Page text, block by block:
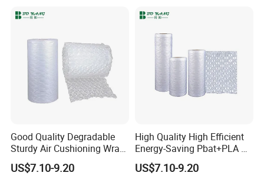
Cushioning Wrap Eco
Good Quality Degradable
Sturdy Air Cushioning Wrap
with Customized Weight
US$7.10-9.20
High Quality High Efficient
Energy-Saving Pbat+PLA Air
Pillows Film
US$7.10-9.20